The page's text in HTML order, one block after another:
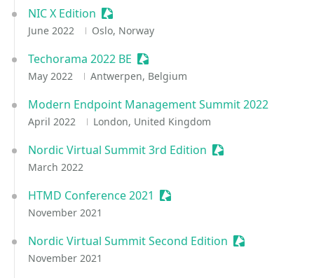
NIC X Edition Sessionize Event
June 2022 Oslo, Norway
Techorama 2022 BE Sessionize Event
May 2022 Antwerpen, Belgium
Modern Endpoint Management Summit 2022
April 2022 London, United Kingdom
Nordic Virtual Summit 3rd Edition Sessionize Event
March 2022
HTMD Conference 2021 Sessionize Event
November 2021
Nordic Virtual Summit Second Edition Sessionize
November 2021